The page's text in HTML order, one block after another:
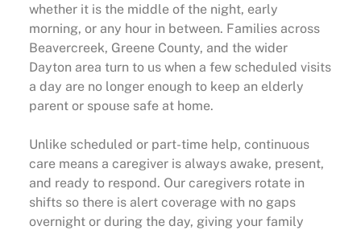
whether it is the middle of the night, early
morning, or any hour in between. Families across
Beavercreek, Greene County, and the wider
Dayton area turn to us when a few scheduled visits
a day are no longer enough to keep an elderly
parent or spouse safe at home.
Unlike scheduled or part-time help, continuous
care means a caregiver is always awake, present,
and ready to respond. Our caregivers rotate in
shifts so there is alert coverage with no gaps
overnight or during the day, giving your family